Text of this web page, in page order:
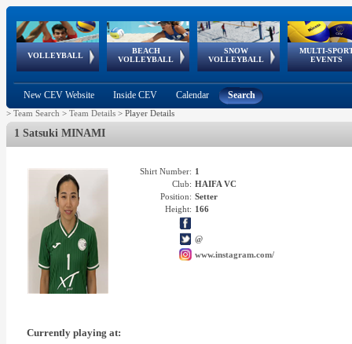
VOLLEYBALL
World Qualifications
BEACH
VOLLEYBALL
FIVB/CEV World Tour
Continental
Cup
SNOW
VOLLEYBALL
EuroSnowVolley
European
Tour
MULTI-
EVENTS
European
Championships
European
Games
European Youth
Olympic Festival
GSSE
New CEV Website Inside CEV Calendar Search
> Team Search > Team Details > Player Details
1 Satsuki MINAMI
Shirt Number: 1
Club: HAIFA VC
Position: Setter
Height: 166
@
www.instagram.com/
Currently playing at: